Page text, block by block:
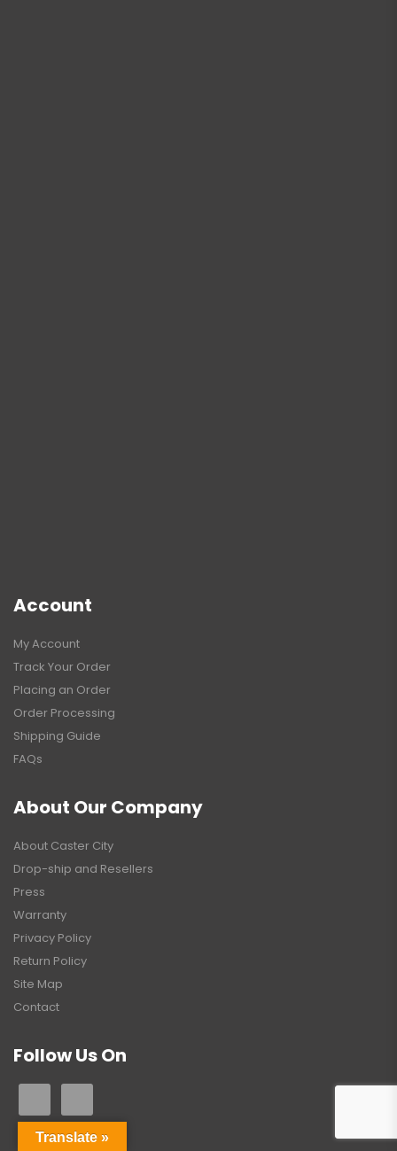
Account
My Account
Track Your Order
Placing an Order
Order Processing
Shipping Guide
FAQs
About Our Company
About Caster City
Drop-ship and Resellers
Press
Warranty
Privacy Policy
Return Policy
Site Map
Contact
Follow Us On
Translate »